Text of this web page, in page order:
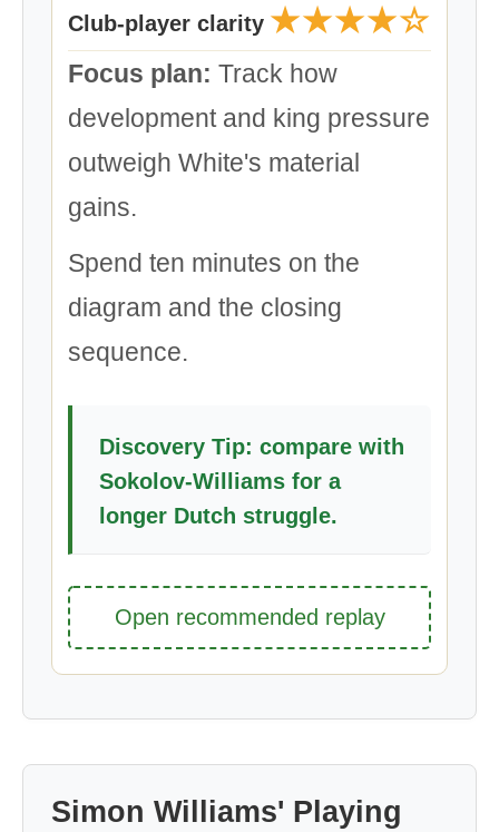
Club-player clarity ★★★★☆
Focus plan: Track how
development and king pressure
outweigh White's material
gains.
Spend ten minutes on the
diagram and the closing
sequence.
Discovery Tip: compare with
Sokolov-Williams for a
longer Dutch struggle.
Open recommended replay
Simon Williams' Playing